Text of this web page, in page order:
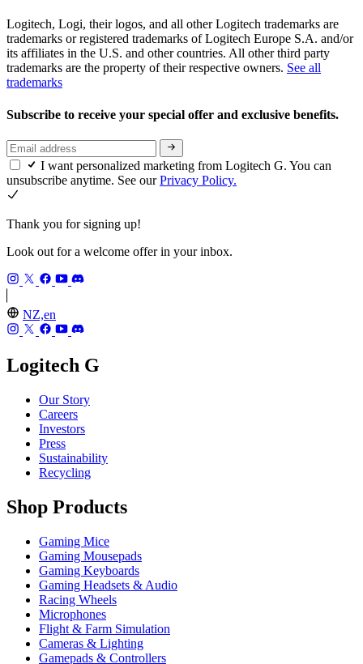
Logitech, Logi, their logos, and all other Logitech trademarks are
trademarks or registered trademarks of Logitech Europe S.A. and/or
its affiliates in the U.S. and other countries. All other third party
trademarks are the property of their respective owners. See all
trademarks
Subscribe to receive your special offer and exclusive benefits.
I want personalized marketing from Logitech G. You can
unsubscribe anytime. See ourPrivacy Policy.
Thank you for signing up!
Look out for a welcome offer in your inbox.
NZ,en
Logitech G
Our Story
Careers
Investors
Press
Sustainability
Recycling
Shop Products
Gaming Mice
Gaming Mousepads
Gaming Keyboards
Gaming Headsets & Audio
Racing Wheels
Microphones
Flight & Farm Simulation
Cameras & Lighting
Gamepads & Controllers